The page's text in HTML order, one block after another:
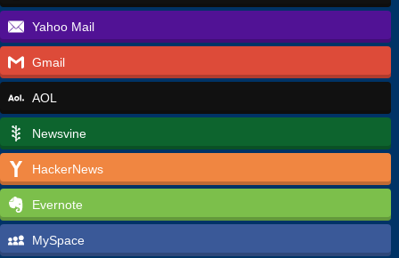
Yahoo Mail
Gmail
AOL
Newsvine
HackerNews
Evernote
MySpace